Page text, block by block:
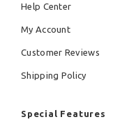
Help Center
My Account
Customer Reviews
Shipping Policy
Special Features